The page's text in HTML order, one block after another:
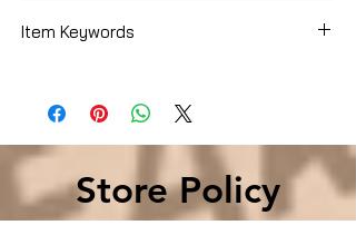
Item Keywords
Store Policy